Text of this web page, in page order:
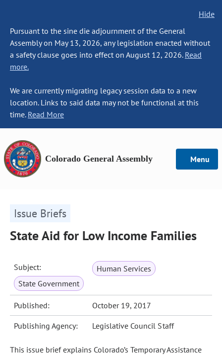
Hide
Pursuant to the sine die adjournment of the General
Assembly on May 13, 2026, any legislation enacted without
a safety clause goes into effect on August 12, 2026. Read
more.
We are currently migrating legacy session data to a new
location. Links to said data may not be functional at this
time. Read More
Colorado General Assembly Menu
Issue Briefs
State Aid for Low Income Families
Subject:
Human Services
State Government
Published: October 19, 2017
Publishing Agency: Legislative Council Staff
This issue brief explains Colorado’s Temporary Assistance